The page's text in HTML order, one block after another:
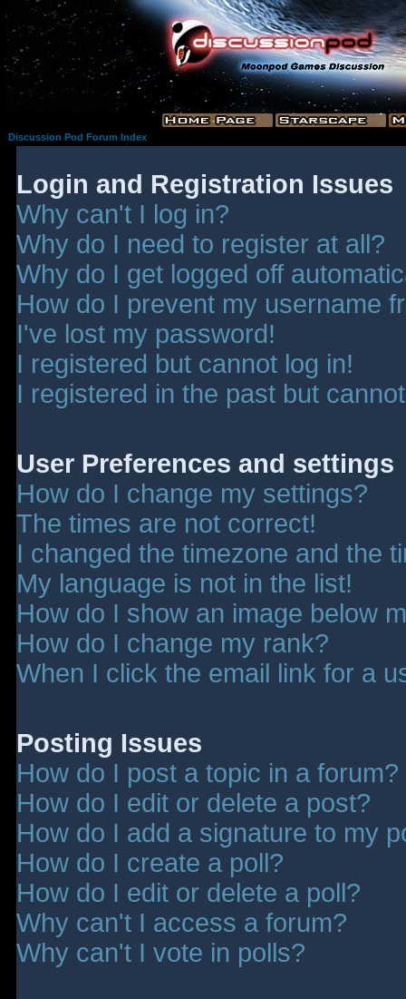
Discussion Pod Forum Index
Login and Registration Issues
Why can't I log in?
Why do I need to register at all?
Why do I get logged off
How do I prevent my username
I've lost my password!
I registered but cannot log in!
I registered in the past but
User Preferences and settings
How do I change my settings?
The times are not correct!
I changed the timezone and the
My language is not in the list!
How do I show an image below
How do I change my rank?
When I click the email link for a
Posting Issues
How do I post a topic in a forum?
How do I edit or delete a post?
How do I add a signature to my
How do I create a poll?
How do I edit or delete a poll?
Why can't I access a forum?
Why can't I vote in polls?